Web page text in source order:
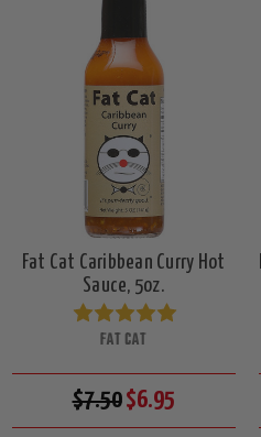
Fat Cat Caribbean Curry Hot
Sauce, 5oz.
FAT CAT
$7.50$6.95